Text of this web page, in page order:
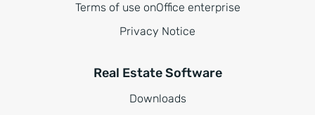
Terms of use onOffice enterprise
Privacy Notice
Real Estate Software
Downloads